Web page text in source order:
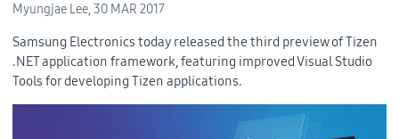
Myungjae Lee,30 MAR 2017
Samsung Electronics today released the third preview of Tizen
.NET application framework, featuring improved Visual Studio
Tools for developing Tizen applications.